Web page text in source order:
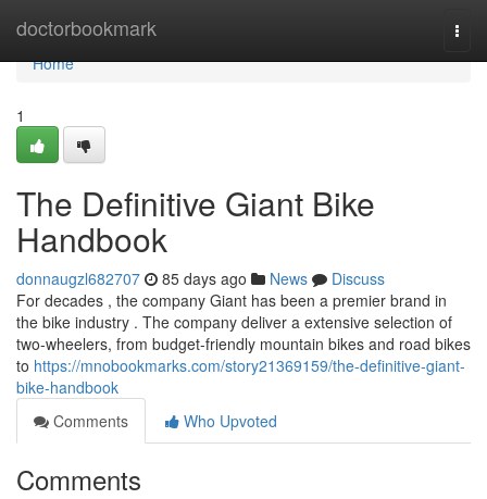
doctorbookmark
Home
Home
1
The Definitive Giant Bike
Handbook
donnaugzl682707 85 days ago News
Discuss
For decades , the company Giant has been a premier brand in
the bike industry . The company deliver a extensive selection of
two-wheelers, from budget-friendly mountain bikes and road bikes
to https://mnobookmarks.com/story21369159/the-definitive-giant-
bike-handbook
Comments
Who Upvoted
Comments